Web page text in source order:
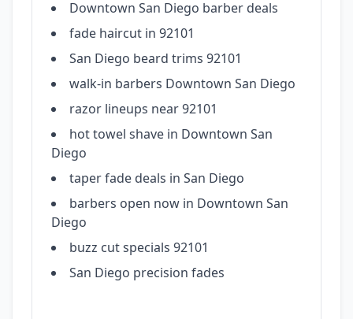
Downtown San Diego barber deals
fade haircut in 92101
San Diego beard trims 92101
walk-in barbers Downtown San Diego
razor lineups near 92101
hot towel shave in Downtown San
Diego
taper fade deals in San Diego
barbers open now in Downtown San
Diego
buzz cut specials 92101
San Diego precision fades